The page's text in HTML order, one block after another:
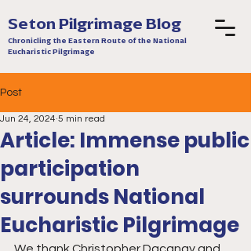
Seton Pilgrimage Blog
Chronicling the Eastern Route of the National
Eucharistic Pilgrimage
Post
Article: Immense public
participation
surrounds National
Eucharistic Pilgrimage
Jun 24, 2024 5 min read